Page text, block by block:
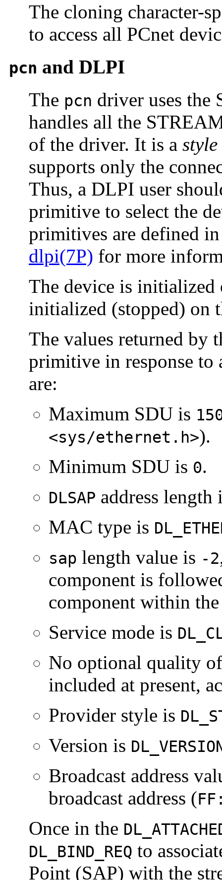
The cloning character-
to access all PCnet
pcn and DLPI
The pcn driver uses the
handles all the
of the driver. It is a
supports only the
Thus, a DLPI user
primitive to select the
primitives are defined
dlpi(7P) for more
The device is initialized
initialized (stopped) on
The values returned by
primitive in response to
are:
Maximum SDU is
<sys/ethernet.h>).
Minimum SDU is 0.
DLSAP address length
MAC type is
sap length value is -2
component is
component within
Service mode is
No optional quality
included at present,
Provider style is
Version is
Broadcast address
broadcast address (
Once in the
DL_BIND_REQ to
Point (SAP) with the